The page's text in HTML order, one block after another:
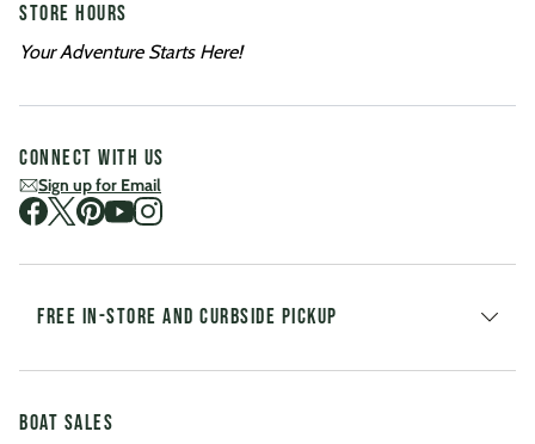
STORE HOURS
Your Adventure Starts Here!
CONNECT WITH US
Sign up for Email
Visit us on Facebook
Visit us on Twitter
Visit us on Pinterest
Visit us on Youtube
Visit us on Instagram
FREE IN-STORE AND CURBSIDE PICKUP
Boat Sales